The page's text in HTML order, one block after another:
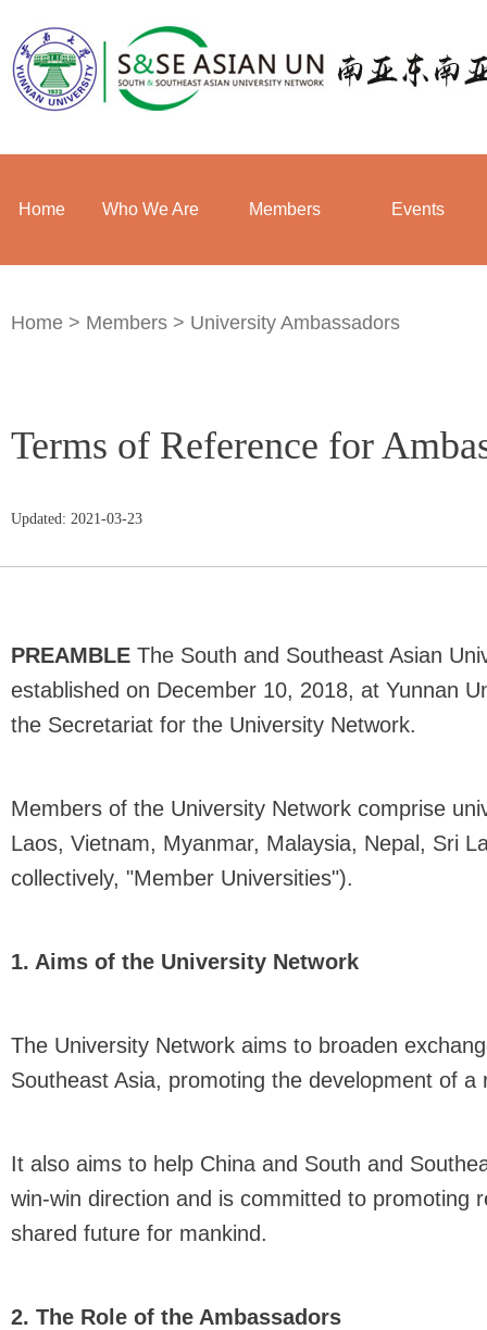
Home Who We Are Members Events
Home > Members > University Ambassadors
Terms of Reference for
Updated: 2021-03-23
PREAMBLE The South and Southeast Asian
established on December 10, 2018, at Yunnan
the Secretariat for the University Network.
Members of the University Network comprise
Laos, Vietnam, Myanmar, Malaysia, Nepal, Sri
collectively, "Member Universities").
1. Aims of the University Network
The University Network aims to broaden
Southeast Asia, promoting the development of
It also aims to help China and South and
win-win direction and is committed to promoting
shared future for mankind.
2. The Role of the Ambassadors